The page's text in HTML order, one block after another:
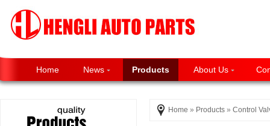
Home News Products About Us
Home » Products » Control